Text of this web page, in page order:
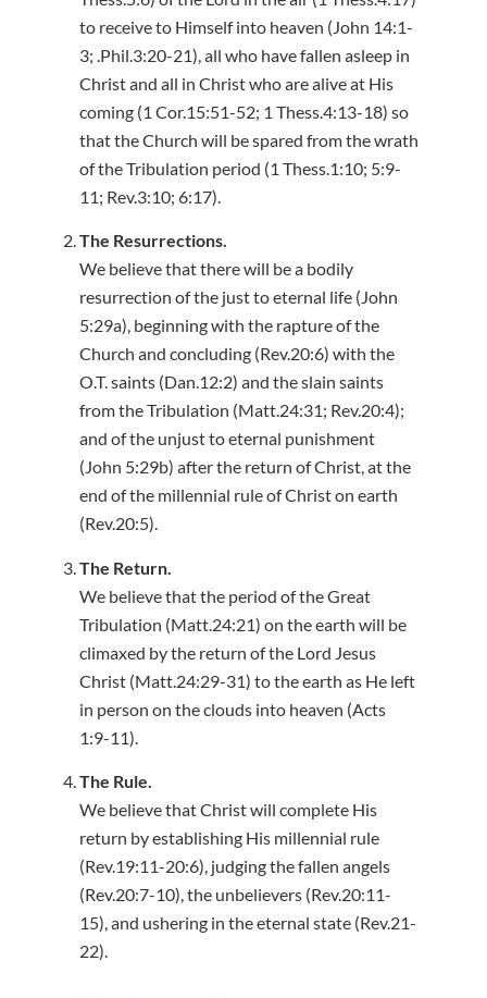
to receive to Himself into heaven (John 14:1-
3; .Phil.3:20-21), all who have fallen asleep in
Christ and all in Christ who are alive at His
coming (1 Cor.15:51-52; 1 Thess.4:13-18) so
that the Church will be spared from the wrath
of the Tribulation period (1 Thess.1:10; 5:9-
11; Rev.3:10; 6:17).
The Resurrections.
We believe that there will be a bodily
resurrection of the just to eternal life (John
5:29a), beginning with the rapture of the
Church and concluding (Rev.20:6) with the
O.T. saints (Dan.12:2) and the slain saints
from the Tribulation (Matt.24:31; Rev.20:4);
and of the unjust to eternal punishment
(John 5:29b) after the return of Christ, at the
end of the millennial rule of Christ on earth
(Rev.20:5).
The Return.
We believe that the period of the Great
Tribulation (Matt.24:21) on the earth will be
climaxed by the return of the Lord Jesus
Christ (Matt.24:29-31) to the earth as He left
in person on the clouds into heaven (Acts
1:9-11).
The Rule.
We believe that Christ will complete His
return by establishing His millennial rule
(Rev.19:11-20:6), judging the fallen angels
(Rev.20:7-10), the unbelievers (Rev.20:11-
15), and ushering in the eternal state (Rev.21-
22).